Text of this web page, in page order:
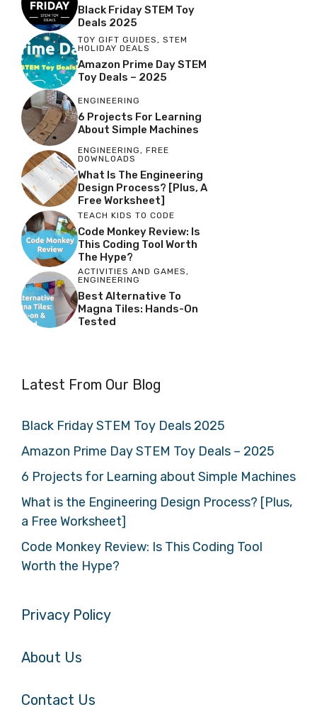
Black Friday STEM Toy
Deals 2025
TOY GIFT GUIDES , STEM
HOLIDAY DEALS
Amazon Prime Day STEM
Toy Deals – 2025
ENGINEERING
6 Projects For Learning
About Simple Machines
ENGINEERING, FREE
DOWNLOADS
What Is The Engineering
Design Process? [Plus, A
Free Worksheet]
TEACH KIDS TO CODE
Code Monkey Review: Is
This Coding Tool Worth
The Hype?
ACTIVITIES AND GAMES,
ENGINEERING
Best Alternative To
Magna Tiles: Hands-On
Tested
Latest From Our Blog
Black Friday STEM Toy Deals 2025
Amazon Prime Day STEM Toy Deals – 2025
6 Projects for Learning about Simple Machines
What is the Engineering Design Process? [Plus,
a Free Worksheet]
Code Monkey Review: Is This Coding Tool
Worth the Hype?
Privacy Policy
About Us
Contact Us